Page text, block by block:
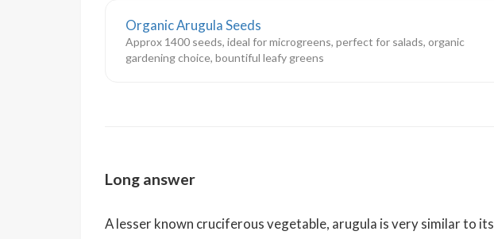
Organic Arugula Seeds
Approx 1400 seeds, ideal for microgreens, perfect for salads, organic
gardening choice, bountiful leafy greens
Long answer
A lesser known cruciferous vegetable, arugula is very similar to its